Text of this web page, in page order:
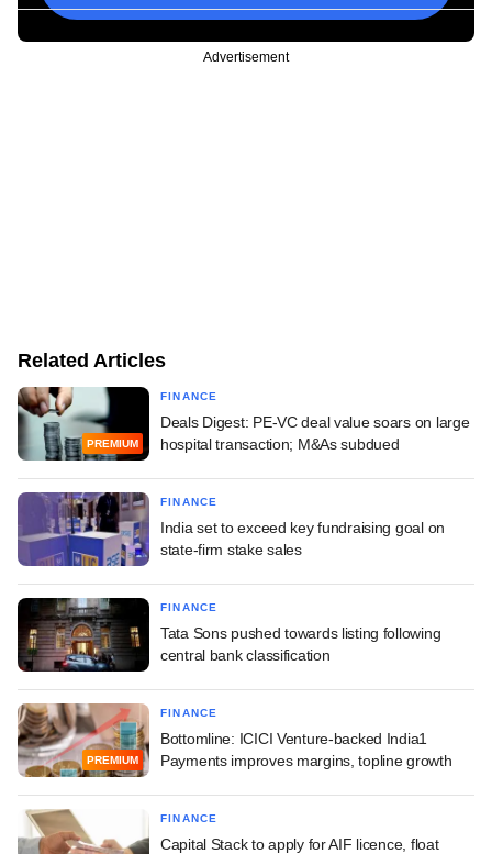
Advertisement
Related Articles
PREMIUM
FINANCE
Deals Digest: PE-VC deal value soars on large
hospital transaction; M&As subdued
FINANCE
India set to exceed key fundraising goal on
state-firm stake sales
FINANCE
Tata Sons pushed towards listing following
central bank classification
PREMIUM
FINANCE
Bottomline: ICICI Venture-backed India1
Payments improves margins, topline growth
FINANCE
Capital Stack to apply for AIF licence, float